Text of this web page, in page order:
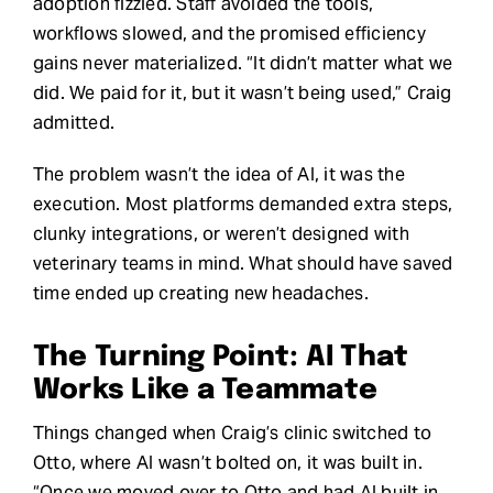
workflows slowed, and the promised efficiency
gains never materialized. “It didn’t matter what we
did. We paid for it, but it wasn’t being used,” Craig
admitted.
The problem wasn’t the idea of AI, it was the
execution. Most platforms demanded extra steps,
clunky integrations, or weren’t designed with
veterinary teams in mind. What should have saved
time ended up creating new headaches.
The Turning Point: AI That
Works Like a Teammate
Things changed when Craig’s clinic switched to
Otto, where AI wasn’t bolted on, it was built in.